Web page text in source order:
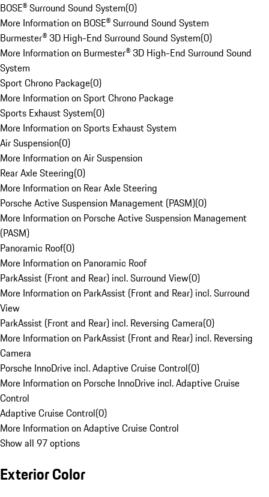
BOSE® Surround Sound System(0)
More Information on BOSE® Surround Sound System
Burmester® 3D High-End Surround Sound System(0)
More Information on Burmester® 3D High-End Surround Sound
System
Sport Chrono Package(0)
More Information on Sport Chrono Package
Sports Exhaust System(0)
More Information on Sports Exhaust System
Air Suspension(0)
More Information on Air Suspension
Rear Axle Steering(0)
More Information on Rear Axle Steering
Porsche Active Suspension Management (PASM)(0)
More Information on Porsche Active Suspension Management
(PASM)
Panoramic Roof(0)
More Information on Panoramic Roof
ParkAssist (Front and Rear) incl. Surround View(0)
More Information on ParkAssist (Front and Rear) incl. Surround
View
ParkAssist (Front and Rear) incl. Reversing Camera(0)
More Information on ParkAssist (Front and Rear) incl. Reversing
Camera
Porsche InnoDrive incl. Adaptive Cruise Control(0)
More Information on Porsche InnoDrive incl. Adaptive Cruise
Control
Adaptive Cruise Control(0)
More Information on Adaptive Cruise Control
Show all 97 options
Exterior Color